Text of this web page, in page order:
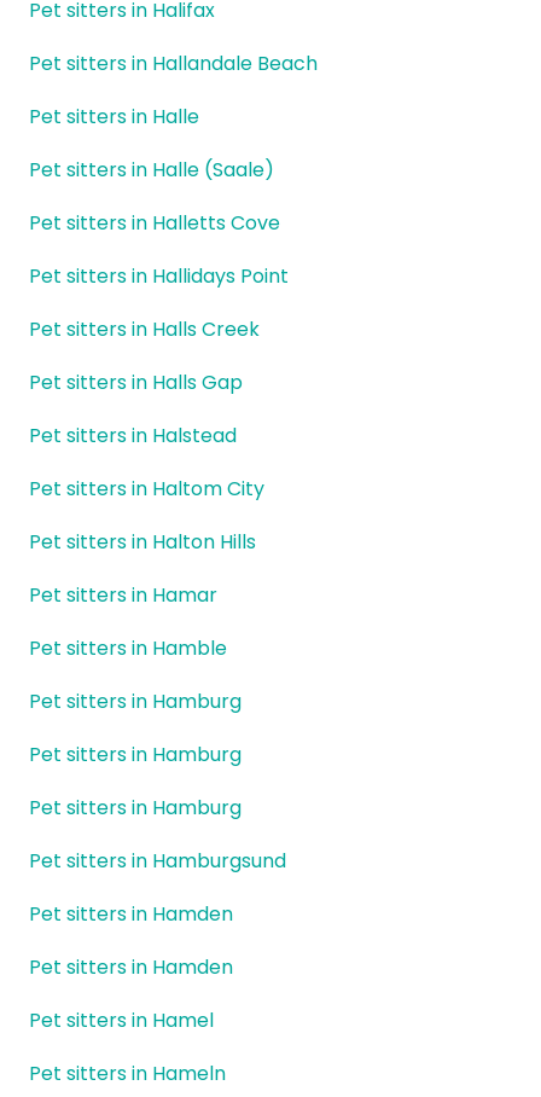
Pet sitters in Halifax
Pet sitters in Hallandale Beach
Pet sitters in Halle
Pet sitters in Halle (Saale)
Pet sitters in Halletts Cove
Pet sitters in Hallidays Point
Pet sitters in Halls Creek
Pet sitters in Halls Gap
Pet sitters in Halstead
Pet sitters in Haltom City
Pet sitters in Halton Hills
Pet sitters in Hamar
Pet sitters in Hamble
Pet sitters in Hamburg
Pet sitters in Hamburg
Pet sitters in Hamburg
Pet sitters in Hamburgsund
Pet sitters in Hamden
Pet sitters in Hamden
Pet sitters in Hamel
Pet sitters in Hameln